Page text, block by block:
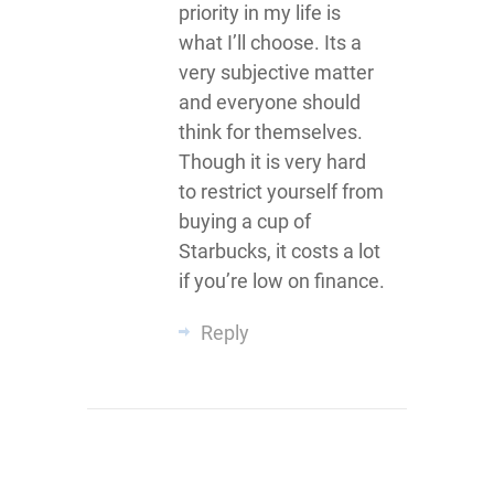
priority in my life is
what I’ll choose. Its a
very subjective matter
and everyone should
think for themselves.
Though it is very hard
to restrict yourself from
buying a cup of
Starbucks, it costs a lot
if you’re low on finance.
Reply